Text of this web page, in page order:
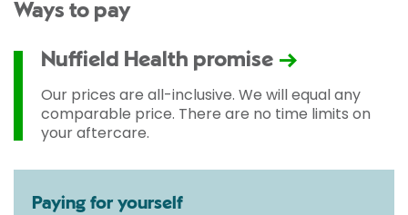
Ways to pay
Nuffield Health promise
Our prices are all-inclusive. We will equal any
comparable price. There are no time limits on
your aftercare.
Paying for yourself